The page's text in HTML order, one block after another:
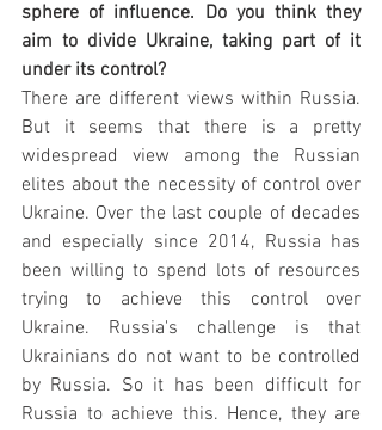
sphere of influence. Do you think they
aim to divide Ukraine, taking part of it
under its control?
There are different views within Russia.
But it seems that there is a pretty
widespread view among the Russian
elites about the necessity of control over
Ukraine. Over the last couple of decades
and especially since 2014, Russia has
been willing to spend lots of resources
trying to achieve this control over
Ukraine. Russia's challenge is that
Ukrainians do not want to be controlled
by Russia. So it has been difficult for
Russia to achieve this. Hence, they are